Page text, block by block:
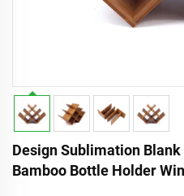
Design Sublimation
Bamboo Bottle Holder